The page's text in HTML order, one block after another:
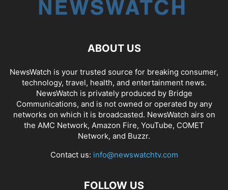
ABOUT US
NewsWatch is your trusted source for breaking consumer,
technology, travel, health, and entertainment news.
NewsWatch is privately produced by Bridge
Communications, and is not owned or operated by any
networks on which it is broadcasted. NewsWatch airs on
the AMC Network, Amazon Fire, YouTube, COMET
Network, and Buzzr.
Contact us: info@newswatchtv.com
FOLLOW US